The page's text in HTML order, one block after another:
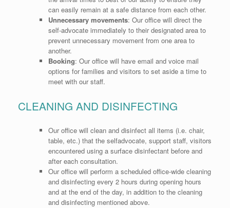
can easily remain at a safe distance from each other.
Unnecessary movements: Our office will direct the
self-advocate immediately to their designated area to
prevent unnecessary movement from one area to
another.
Booking: Our office will have email and voice mail
options for families and visitors to set aside a time to
meet with our staff.
CLEANING AND DISINFECTING
Our office will clean and disinfect all items (i.e. chair,
table, etc.) that the selfadvocate, support staff, visitors
encountered using a surface disinfectant before and
after each consultation.
Our office will perform a scheduled office-wide cleaning
and disinfecting every 2 hours during opening hours
and at the end of the day, in addition to the cleaning
and disinfecting mentioned above.